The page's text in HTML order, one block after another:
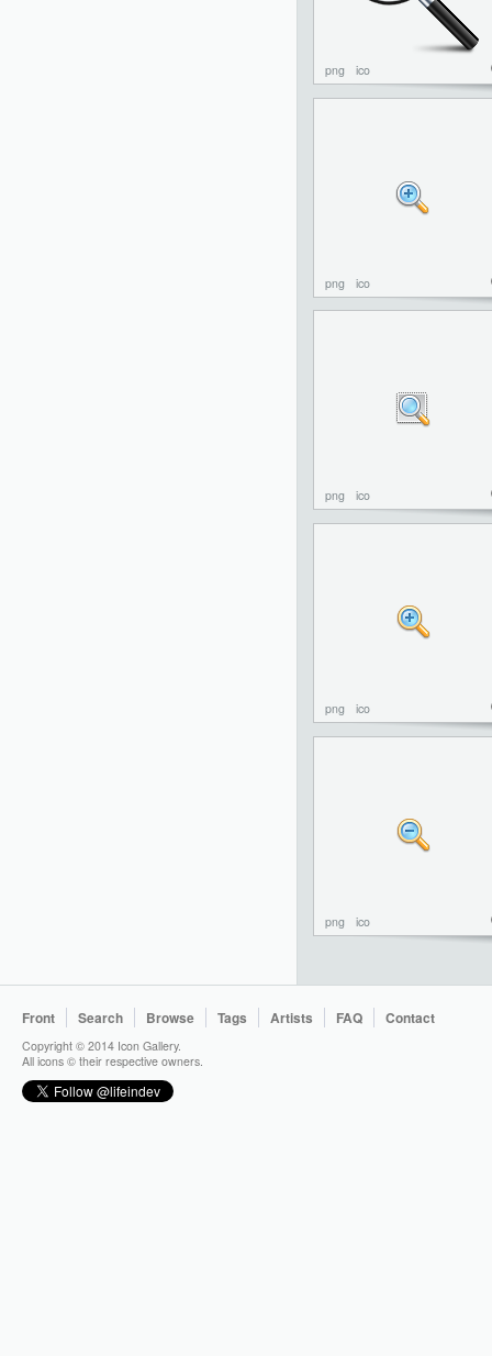
png ico
png ico
png ico
png ico
png ico
Front Search Browse Tags Artists FAQ Contact
Copyright © 2014 Icon Gallery.
All icons © their respective owners.